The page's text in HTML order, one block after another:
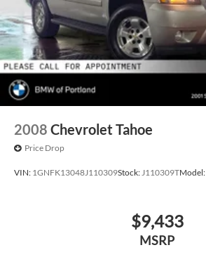
2008 Chevrolet Tahoe
Price Drop
VIN: 1GNFK13048J110309Stock: J110309TModel:
$9,433
MSRP